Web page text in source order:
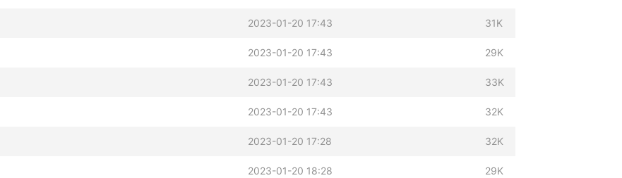
2023-01-20 17:43 31K
2023-01-20 17:43 29K
2023-01-20 17:43 33K
2023-01-20 17:43 32K
2023-01-20 17:28 32K
2023-01-20 18:28 29K